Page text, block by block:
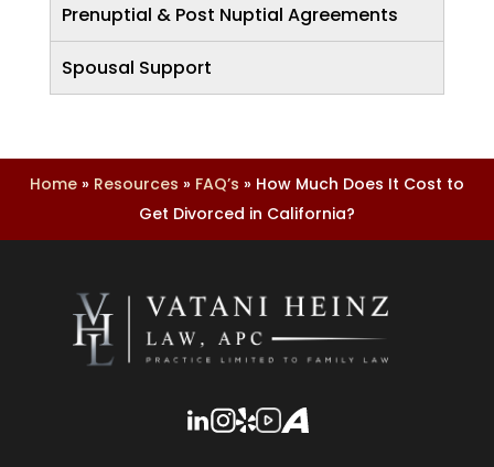
Prenuptial & Post Nuptial Agreements
Spousal Support
Home » Resources » FAQ’s » How Much Does It Cost to
Get Divorced in California?